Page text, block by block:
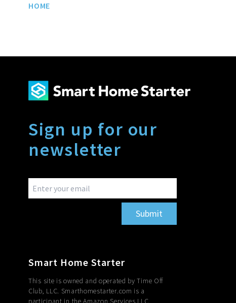
HOME
Sign up for our
newsletter
Submit
Smart Home Starter
This site is owned and operated by Time Off
Club, LLC. Smarthomestarter.com is a
participant in the Amazon Services LLC